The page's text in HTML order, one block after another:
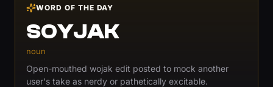
WORD OF THE DAY
SOYJAK
noun
Open-mouthed wojak edit posted to mock another
user's take as nerdy or pathetically excitable.